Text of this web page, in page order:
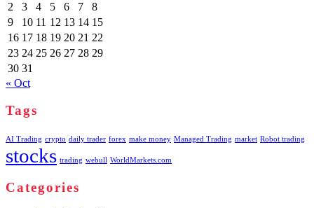
2
3 4 5 6 7
8
9
10 11 12 13 14 15
16 17 18 19 20 21 22
23 24 25 26 27 28 29
30 31
« Oct
Tags
AI Trading crypto daily trader forex make money Managed Trading market Robot trading
stocks trading webull WorldMarkets.com
Categories